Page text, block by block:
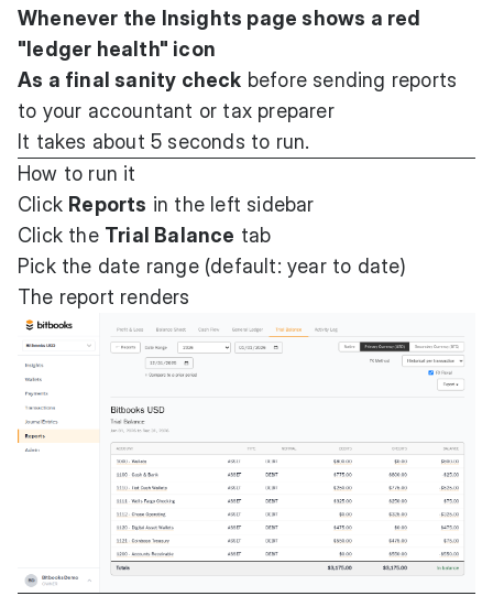
Whenever the Insights page shows a red
"ledger health" icon
As a final sanity check before sending reports
to your accountant or tax preparer
It takes about 5 seconds to run.
How to run it
Click Reports in the left sidebar
Click the Trial Balance tab
Pick the date range (default: year to date)
The report renders